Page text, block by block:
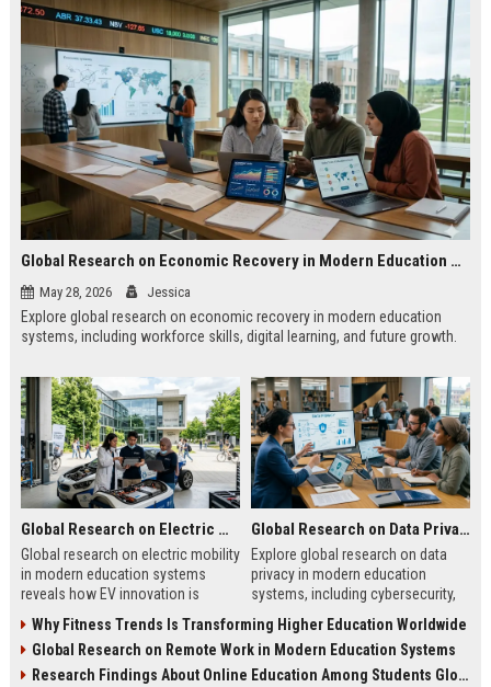
Global Research on Economic Recovery in Modern Education Systems
May 28, 2026 Jessica
Explore global research on economic recovery in modern education
systems, including workforce skills, digital learning, and future growth.
Global Research on Electric Mobility in Modern Education Systems
Global research on electric mobility
in modern education systems
reveals how EV innovation is
careers.
Global Research on Data Privacy in Modern Education Systems
Explore global research on data
privacy in modern education
systems, including cybersecurity,
ethical concerns.
Why Fitness Trends Is Transforming Higher Education Worldwide
Global Research on Remote Work in Modern Education Systems
Research Findings About Online Education Among Students Globally